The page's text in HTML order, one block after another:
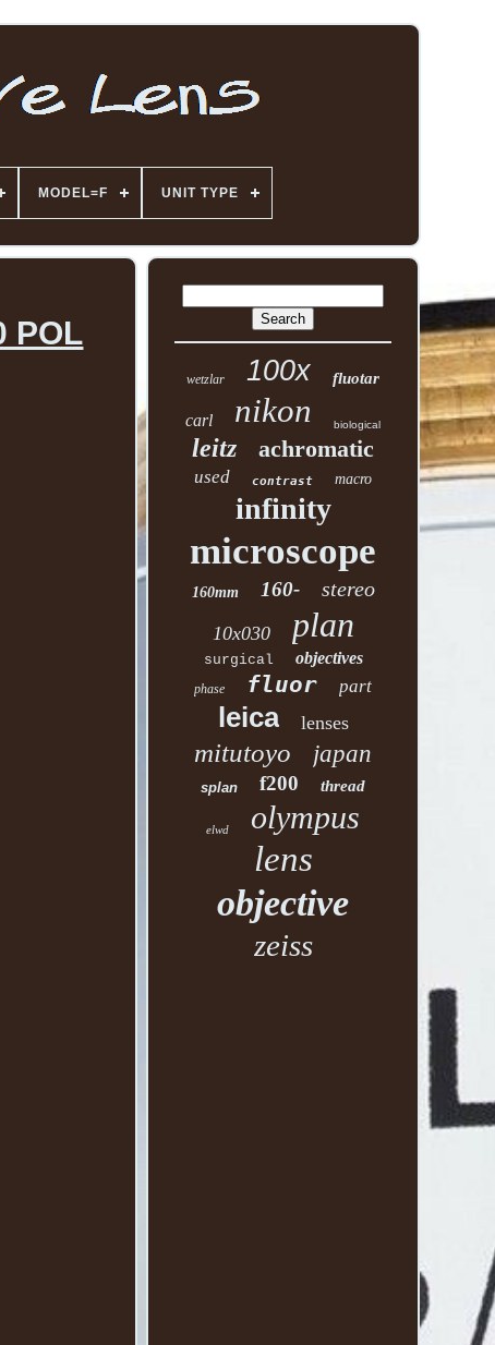
MODEL=F UNIT TYPE
POL
wetzlar 100x fluotar
carl nikon biological
leitz achromatic
used contrast macro
infinity
microscope
160mm 160- stereo
10x030 plan
surgical objectives
phase fluor part
leica lenses
mitutoyo japan
splan f200 thread
elwd olympus
lens
objective
zeiss